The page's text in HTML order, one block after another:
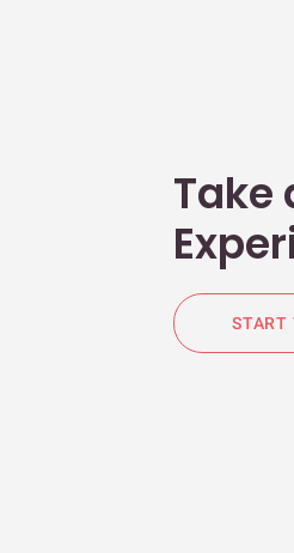
Take
START